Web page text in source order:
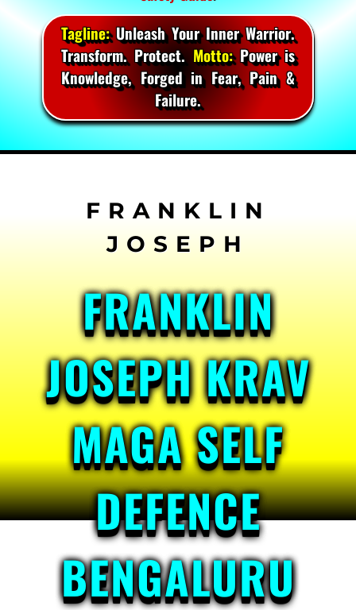
Tagline:Unleash Your Inner Warrior.
Transform. Protect.Motto:Power is
Knowledge, Forged in Fear, Pain &
Failure.
FRANKLIN
JOSEPH KRAV
MAGA SELF
DEFENCE
BENGALURU